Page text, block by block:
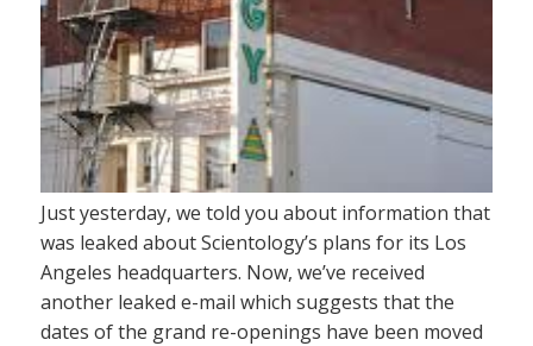
Just yesterday, we told you about information that
was leaked about Scientology’s plans for its Los
Angeles headquarters. Now, we’ve received
another leaked e-mail which suggests that the
dates of the grand re-openings have been moved